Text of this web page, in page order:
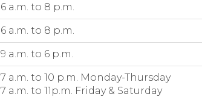
6 a.m. to 8 p.m.
6 a.m. to 8 p.m.
9 a.m. to 6 p.m.
7 a.m. to 10 p.m. Monday-Thursday
7 a.m. to 11p.m. Friday & Saturday